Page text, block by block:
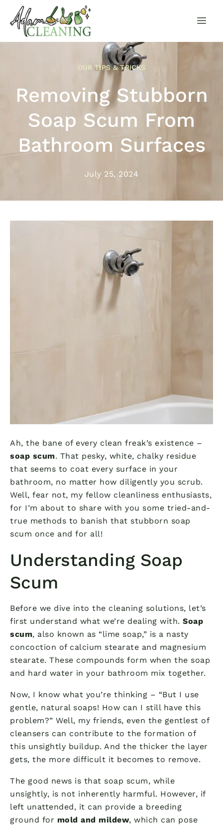
OUR TIPS & TRICKS
Removing Stubborn
Soap Scum From
Bathroom Surfaces
July 25, 2024
Ah, the bane of every clean freak’s existence –
soap scum. That pesky, white, chalky residue
that seems to coat every surface in your
bathroom, no matter how diligently you scrub.
Well, fear not, my fellow cleanliness enthusiasts,
for I’m about to share with you some tried-and-
true methods to banish that stubborn soap
scum once and for all!
Understanding Soap
Scum
Before we dive into the cleaning solutions, let’s
first understand what we’re dealing with. Soap
scum, also known as “lime soap,” is a nasty
concoction of calcium stearate and magnesium
stearate. These compounds form when the soap
and hard water in your bathroom mix together.
Now, I know what you’re thinking – “But I use
gentle, natural soaps! How can I still have this
problem?” Well, my friends, even the gentlest of
cleansers can contribute to the formation of
this unsightly buildup. And the thicker the layer
gets, the more difficult it becomes to remove.
The good news is that soap scum, while
unsightly, is not inherently harmful. However, if
left unattended, it can provide a breeding
ground for mold and mildew, which can pose